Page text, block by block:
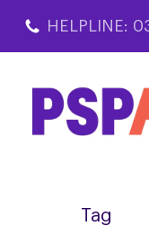
main
HELPLINE:
Tag